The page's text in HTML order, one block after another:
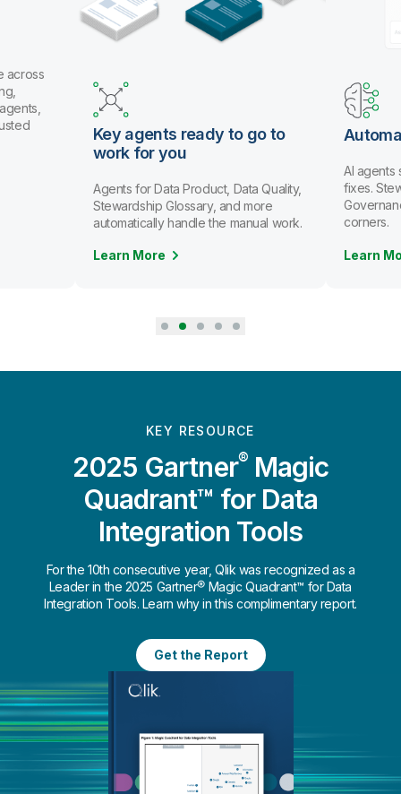
Automate data stewardship
fixes. Stewards review and approve.
Governance scales without cutting
corners.
Learn More
and
KEY RESOURCE
2025 Gartner® Magic
Quadrant™ for Data
Integration Tools
For the 10th consecutive year, Qlik was recognized as a
Leader in the 2025 Gartner® Magic Quadrant™ for Data
Integration Tools. Learn why in this complimentary report.
Get the Report